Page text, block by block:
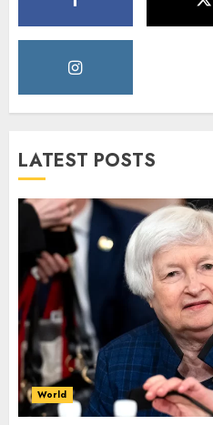
LATEST POSTS
World